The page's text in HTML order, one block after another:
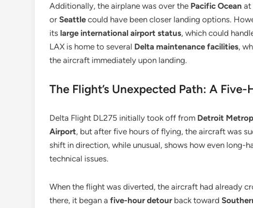
Additionally, the airplane was over the Pacific Ocean at
or Seattle could have been closer landing options.
its large international airport status, which could
LAX is home to several Delta maintenance facilities,
the aircraft immediately upon landing.
The Flight’s Unexpected Path: A
Delta Flight DL275 initially took off from Detroit
Airport, but after five hours of flying, the aircraft was
shift in direction, while unusual, shows how even long-
technical issues.
When the flight was diverted, the aircraft had already
there, it began a five-hour detourback toward